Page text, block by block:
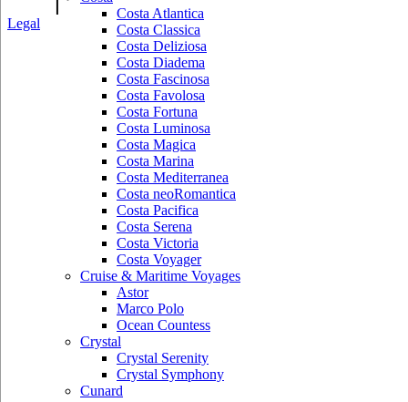
Costa Atlantica
Costa Classica
Costa Deliziosa
Costa Diadema
Costa Fascinosa
Costa Favolosa
Costa Fortuna
Costa Luminosa
Costa Magica
Costa Marina
Costa Mediterranea
Costa neoRomantica
Costa Pacifica
Costa Serena
Costa Victoria
Costa Voyager
Cruise & Maritime Voyages
Astor
Marco Polo
Ocean Countess
Crystal
Crystal Serenity
Crystal Symphony
Cunard
Legal